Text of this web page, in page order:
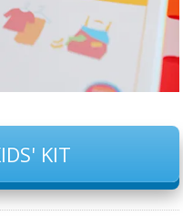
KIT